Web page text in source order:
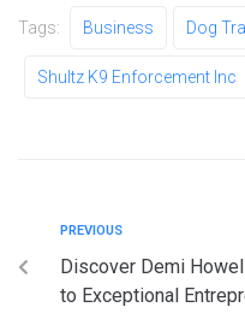
Tags: Business Dog
Shultz K9 Enforcement Inc
PREVIOUS
Discover Demi
to Exceptional